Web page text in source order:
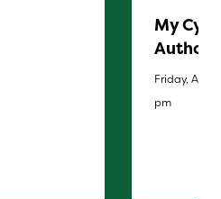
My
Author
Friday,
pm